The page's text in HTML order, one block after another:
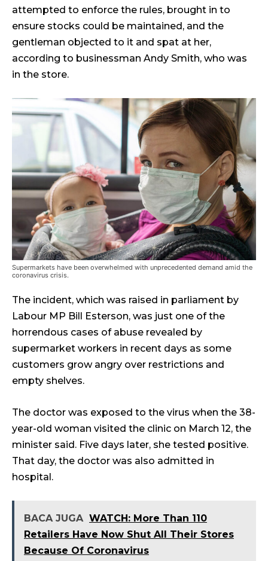
attempted to enforce the rules, brought in to
ensure stocks could be maintained, and the
gentleman objected to it and spat at her,
according to businessman Andy Smith, who was
in the store.
Supermarkets have been overwhelmed with unprecedented demand amid the
coronavirus crisis.
The incident, which was raised in parliament by
Labour MP Bill Esterson, was just one of the
horrendous cases of abuse revealed by
supermarket workers in recent days as some
customers grow angry over restrictions and
empty shelves.
The doctor was exposed to the virus when the 38-
year-old woman visited the clinic on March 12, the
minister said. Five days later, she tested positive.
That day, the doctor was also admitted in
hospital.
BACA JUGA WATCH: More Than 110
Retailers Have Now Shut All Their Stores
Because Of Coronavirus